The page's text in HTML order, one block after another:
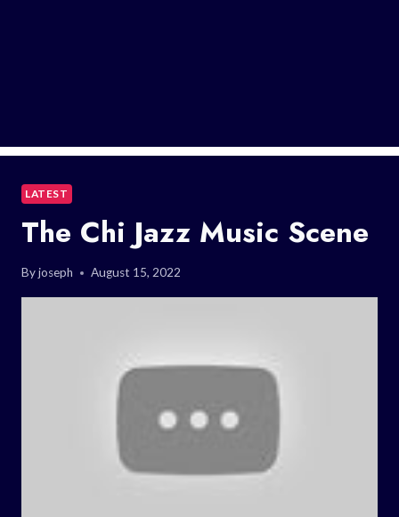
LATEST
The Chi Jazz Music Scene
Byjoseph August 15, 2022